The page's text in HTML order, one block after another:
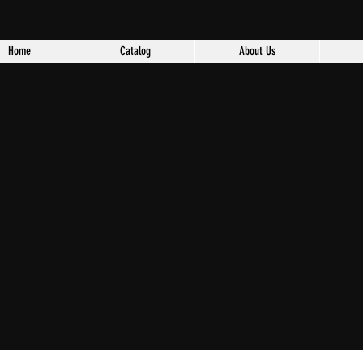
Home Catalog About Us